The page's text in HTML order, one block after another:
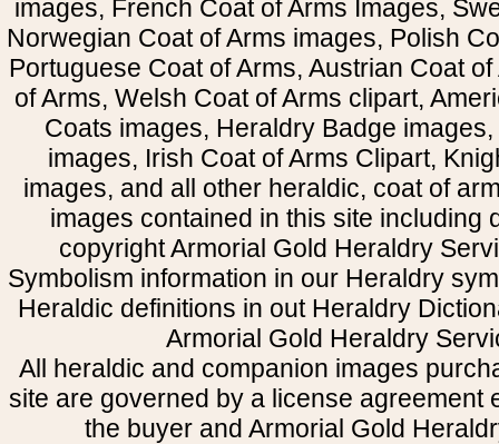
images, French Coat of Arms Images,
Norwegian Coat of Arms images, Polish
Portuguese Coat of Arms, Austrian Coat
of Arms, Welsh Coat of Arms clipart,
Coats images, Heraldry Badge
images, Irish Coat of Arms Clipart,
images, and all other heraldic, coat of
images contained in this site including
copyright Armorial Gold Heraldry
Symbolism information in our Heraldry
Heraldic definitions in out Heraldry
Armorial Gold Heraldry
All heraldic and companion images
site are governed by a license agreement
the buyer and Armorial Gold